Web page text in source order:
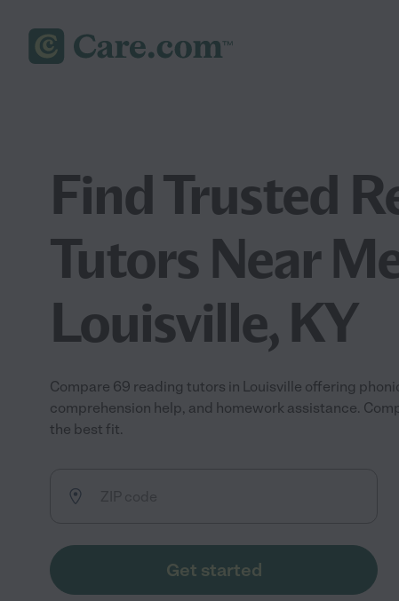
Find Trusted
Tutors Near
Louisville, KY
Compare 69 reading tutors in Louisville offering
comprehension help, and homework assistance.
the best fit.
Get started